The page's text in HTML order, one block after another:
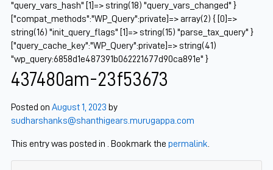
"query_vars_hash" [1]=> string(18) "query_vars_changed" }
["compat_methods":"WP_Query":private]=> array(2) { [0]=>
string(16) "init_query_flags" [1]=> string(15) "parse_tax_query" }
["query_cache_key":"WP_Query":private]=> string(41)
"wp_query:6858d1e487391b062221677d90ca891e" }
437480am-23f53673
Posted on August 1, 2023 by
sudharshanks@shanthigears.murugappa.com
This entry was posted in . Bookmark the permalink